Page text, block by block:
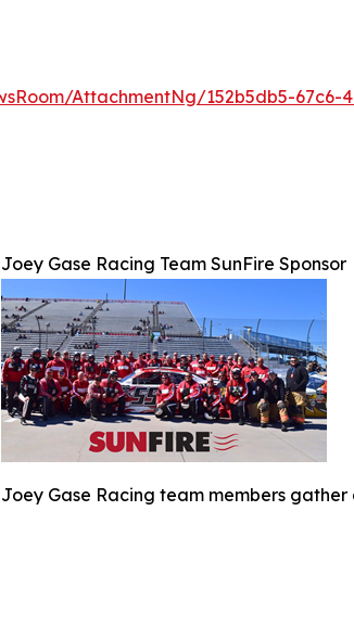
AttachmentNg/152b5db5-67c6-
Joey Gase Racing Team SunFire Sponsor
Joey Gase Racing team members gather